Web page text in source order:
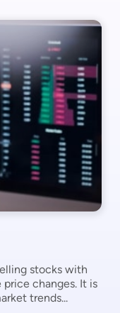
stocks with
changes. It is
trends...